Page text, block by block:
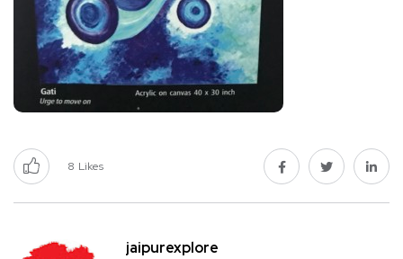
8 Likes
jaipurexplore